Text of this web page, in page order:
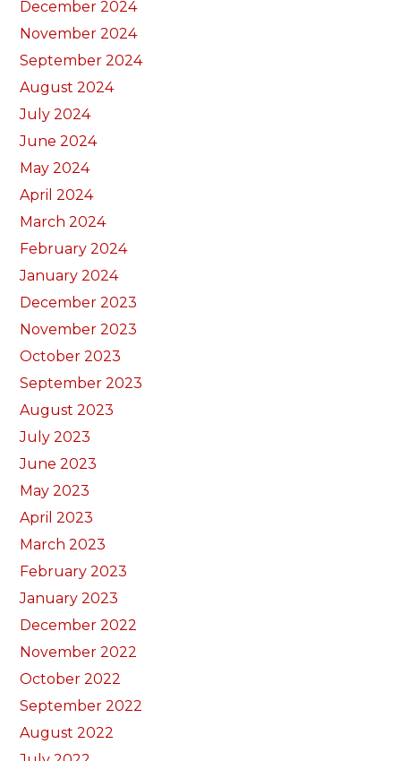
December 2024
November 2024
September 2024
August 2024
July 2024
June 2024
May 2024
April 2024
March 2024
February 2024
January 2024
December 2023
November 2023
October 2023
September 2023
August 2023
July 2023
June 2023
May 2023
April 2023
March 2023
February 2023
January 2023
December 2022
November 2022
October 2022
September 2022
August 2022